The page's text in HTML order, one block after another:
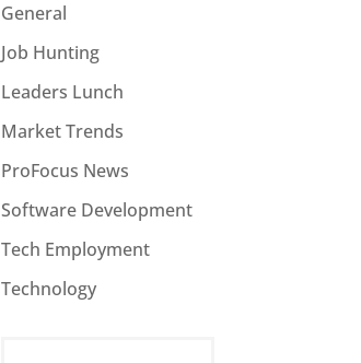
General
Job Hunting
Leaders Lunch
Market Trends
ProFocus News
Software Development
Tech Employment
Technology